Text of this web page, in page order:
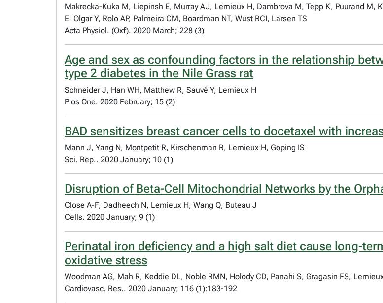
Makrecka-Kuka M, Liepinsh E, Murray AJ, Lemieux H, Dambrova M, Tepp K, Puurand M,
E, Olgar Y, Rolo AP, Palmeira CM, Boardman NT, Wust RCI, Larsen TS
Acta Physiol. (Oxf). 2020 March; 228 (3)
Age and sex as confounding factors in the relationship
type 2 diabetes in the Nile Grass rat
Schneider J, Han WH, Matthew R, Sauvé Y, Lemieux H
Plos One. 2020 February; 15 (2)
BAD sensitizes breast cancer cells to docetaxel with
Mann J, Yang N, Montpetit R, Kirschenman R, Lemieux H, Goping IS
Sci. Rep.. 2020 January; 10 (1)
Disruption of Beta-Cell Mitochondrial Networks by the
Close A-F, Dadheech N, Lemieux H, Wang Q, Buteau J
Cells. 2020 January; 9 (1)
Perinatal iron deficiency and a high salt diet cause long-
oxidative stress
Woodman AG, Mah R, Keddie DL, Noble RMN, Holody CD, Panahi S, Gragasin FS,
Cardiovasc. Res.. 2020 January; 116 (1):183-192